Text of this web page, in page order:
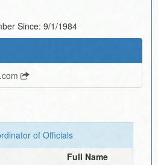
Since: 9/1/1984
of Officials
Full Name